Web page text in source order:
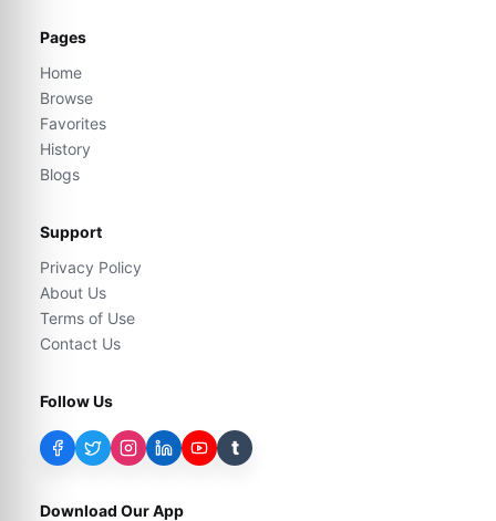
Pages
Home
Browse
Favorites
History
Blogs
Support
Privacy Policy
About Us
Terms of Use
Contact Us
Follow Us
t
Download Our App